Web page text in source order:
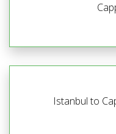
Istanbul to